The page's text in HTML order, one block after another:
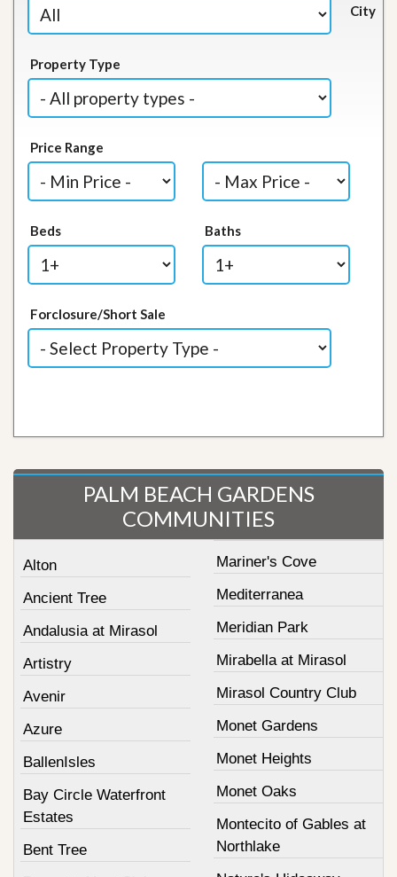
City
Property Type
Price Range
Beds Baths
Forclosure/Short Sale
PALM BEACH GARDENS
COMMUNITIES
Alton
Ancient Tree
Andalusia at Mirasol
Artistry
Avenir
Azure
BallenIsles
Bay Circle Waterfront
Estates
Bent Tree
Mariner's Cove
Mediterranea
Meridian Park
Mirabella at Mirasol
Mirasol Country Club
Monet Gardens
Monet Heights
Monet Oaks
Montecito of Gables at
Northlake